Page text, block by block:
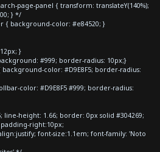
page-panel { transform: translateY(140%);
} */
{ background-color: #e84520; }
}
#999; border-radius: 10px;}
color: #D9E8F5; border-radius:
color: #D9E8F5 #999; border-radius:
line-height: 1.66; border: 0px solid #304269;
right:10px;
font-size:1.1em; font-family: 'Noto